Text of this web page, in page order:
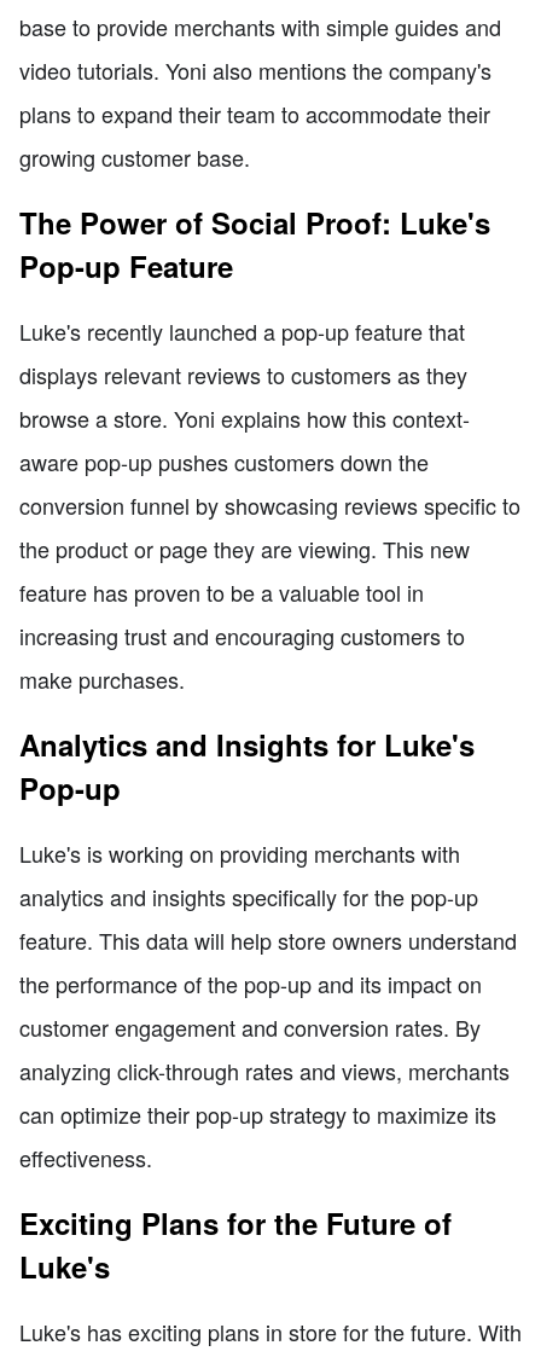
base to provide merchants with simple guides and
video tutorials. Yoni also mentions the company's
plans to expand their team to accommodate their
growing customer base.
The Power of Social Proof: Luke's
Pop-up Feature
Luke's recently launched a pop-up feature that
displays relevant reviews to customers as they
browse a store. Yoni explains how this context-
aware pop-up pushes customers down the
conversion funnel by showcasing reviews specific to
the product or page they are viewing. This new
feature has proven to be a valuable tool in
increasing trust and encouraging customers to
make purchases.
Analytics and Insights for Luke's
Pop-up
Luke's is working on providing merchants with
analytics and insights specifically for the pop-up
feature. This data will help store owners understand
the performance of the pop-up and its impact on
customer engagement and conversion rates. By
analyzing click-through rates and views, merchants
can optimize their pop-up strategy to maximize its
effectiveness.
Exciting Plans for the Future of
Luke's
Luke's has exciting plans in store for the future. With